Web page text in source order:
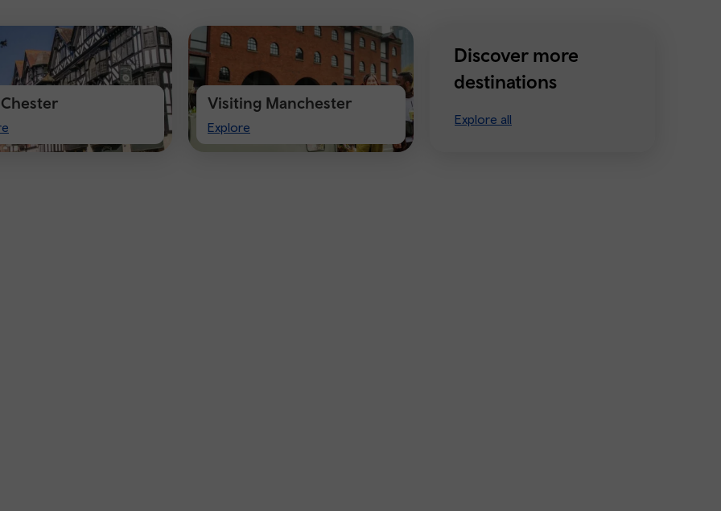
Visiting Manchester
Explore
Visiting
Manchester
Discover more
destinations
Explore all